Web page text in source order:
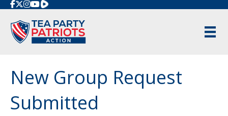
Rumble
New Group Request
Submitted